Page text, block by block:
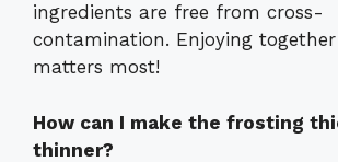
ingredients are free from cross-
contamination. Enjoying
matters most!
How can I make the frosting
thinner?